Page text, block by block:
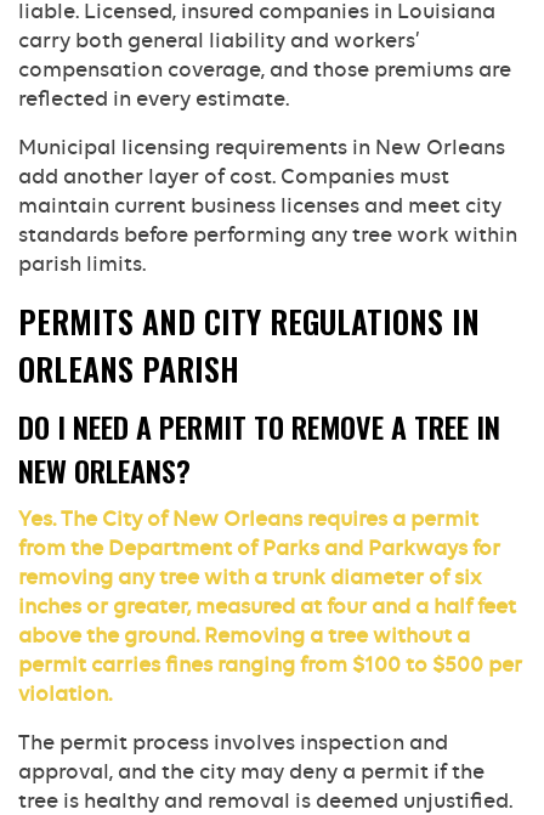
liable. Licensed, insured companies in Louisiana
carry both general liability and workers’
compensation coverage, and those premiums are
reflected in every estimate.
Municipal licensing requirements in New Orleans
add another layer of cost. Companies must
maintain current business licenses and meet city
standards before performing any tree work within
parish limits.
PERMITS AND CITY REGULATIONS IN
ORLEANS PARISH
DO I NEED A PERMIT TO REMOVE A TREE IN
NEW ORLEANS?
Yes. The City of New Orleans requires a permit
from the Department of Parks and Parkways for
removing any tree with a trunk diameter of six
inches or greater, measured at four and a half feet
above the ground. Removing a tree without a
permit carries fines ranging from $100 to $500 per
violation.
The permit process involves inspection and
approval, and the city may deny a permit if the
tree is healthy and removal is deemed unjustified.